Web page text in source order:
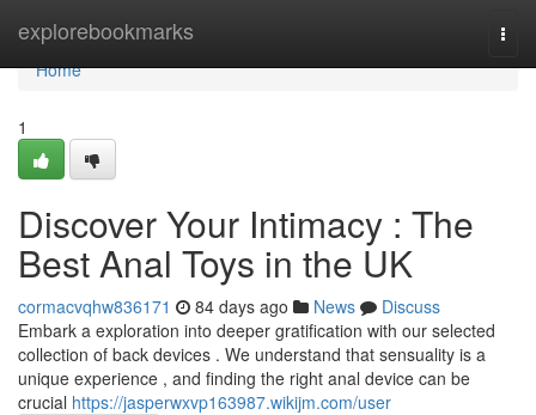
explorebookmarks
Home
Home
1
Discover Your Intimacy : The
Best Anal Toys in the UK
cormacvqhw836171 84 days ago News
Discuss
Embark a exploration into deeper gratification with our selected
collection of back devices . We understand that sensuality is a
unique experience , and finding the right anal device can be
crucial https://jasperwxvp163987.wikijm.com/user